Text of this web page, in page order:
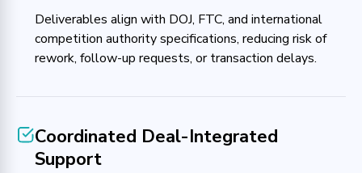
Deliverables align with DOJ, FTC, and international
competition authority specifications, reducing risk of
rework, follow-up requests, or transaction delays.
Coordinated Deal-Integrated
Support